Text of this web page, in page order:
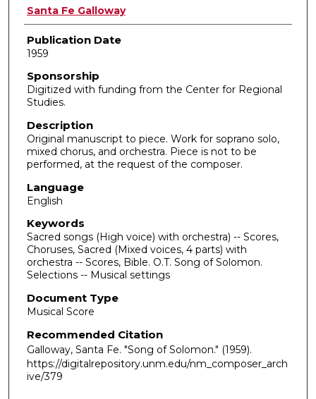
Author(s)
Santa Fe Galloway
Publication Date
1959
Sponsorship
Digitized with funding from the Center for Regional
Studies.
Description
Original manuscript to piece. Work for soprano solo,
mixed chorus, and orchestra. Piece is not to be
performed, at the request of the composer.
Language
English
Keywords
Sacred songs (High voice) with orchestra) -- Scores,
Choruses, Sacred (Mixed voices, 4 parts) with
orchestra -- Scores, Bible. O.T. Song of Solomon.
Selections -- Musical settings
Document Type
Musical Score
Recommended Citation
Galloway, Santa Fe. "Song of Solomon." (1959).
https://digitalrepository.unm.edu/nm_composer_arch
ive/379